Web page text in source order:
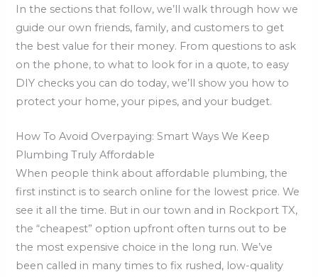
In the sections that follow, we’ll walk through how we
guide our own friends, family, and customers to get
the best value for their money. From questions to ask
on the phone, to what to look for in a quote, to easy
DIY checks you can do today, we’ll show you how to
protect your home, your pipes, and your budget.
How To Avoid Overpaying: Smart Ways We Keep
Plumbing Truly Affordable
When people think about affordable plumbing, the
first instinct is to search online for the lowest price. We
see it all the time. But in our town and in Rockport TX,
the “cheapest” option upfront often turns out to be
the most expensive choice in the long run. We’ve
been called in many times to fix rushed, low-quality